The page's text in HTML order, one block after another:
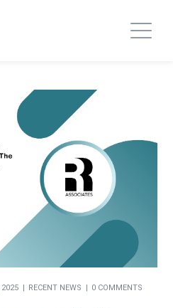
2025 RECENT NEWS 0 COMMENTS